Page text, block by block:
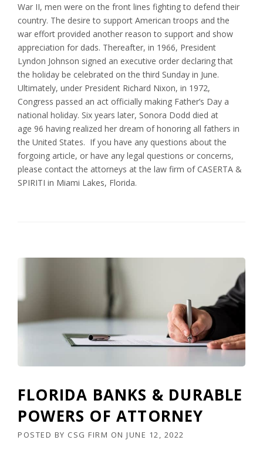
War II, men were on the front lines fighting to defend their
country. The desire to support American troops and the
war effort provided another reason to support and show
appreciation for dads. Thereafter, in 1966, President
Lyndon Johnson signed an executive order declaring that
the holiday be celebrated on the third Sunday in June.
Ultimately, under President Richard Nixon, in 1972,
Congress passed an act officially making Father’s Day a
national holiday. Six years later, Sonora Dodd died at
age 96 having realized her dream of honoring all fathers in
the United States. If you have any questions about the
forgoing article, or have any legal questions or concerns,
please contact the attorneys at the law firm of CASERTA &
SPIRITI in Miami Lakes, Florida.
FLORIDA BANKS & DURABLE
POWERS OF ATTORNEY
POSTED BY CSG FIRM ON JUNE 12, 2022